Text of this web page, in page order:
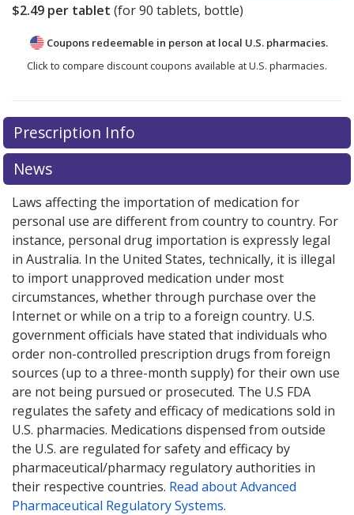
$2.49 per tablet (for90 tablets, bottle)
Coupons redeemable in person at local U.S. pharmacies.
Click to compare discount coupons available at U.S. pharmacies.
Prescription Info
News
Laws affecting the importation of medication for
personal use are different from country to country. For
instance, personal drug importation is expressly legal
in Australia. In the United States, technically, it is illegal
to import unapproved medication under most
circumstances, whether through purchase over the
Internet or while on a trip to a foreign country. U.S.
government officials have stated that individuals who
order non-controlled prescription drugs from foreign
sources (up to a three-month supply) for their own use
are not being pursued or prosecuted. The U.S FDA
regulates the safety and efficacy of medications sold in
U.S. pharmacies. Medications dispensed from outside
the U.S. are regulated for safety and efficacy by
pharmaceutical/pharmacy regulatory authorities in
their respective countries. Read about Advanced
Pharmaceutical Regulatory Systems.